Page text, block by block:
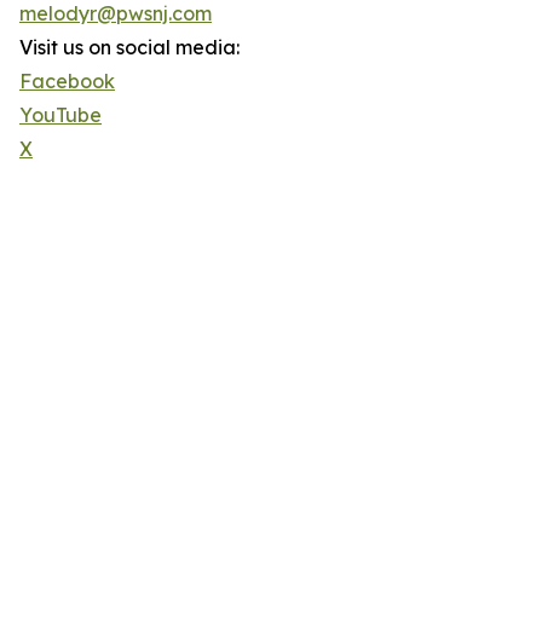
melodyr@pwsnj.com
Visit us on social media:
Facebook
YouTube
X